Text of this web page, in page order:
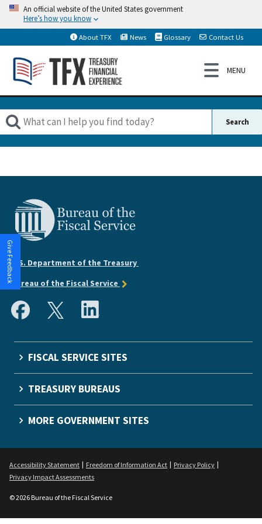
An official website of the United States government
Here’s how you know
About TFX
News Glossary Contact Us
U.S. Department of the Treasury
Bureau of the Fiscal Service
FISCAL SERVICE SITES
TREASURY BUREAUS
MORE GOVERNMENT SITES
Accessibility Statement Freedom of Information Act
Privacy Policy
Privacy Impact Assessments
© 2026 Bureau of the Fiscal Service
Give Feedback